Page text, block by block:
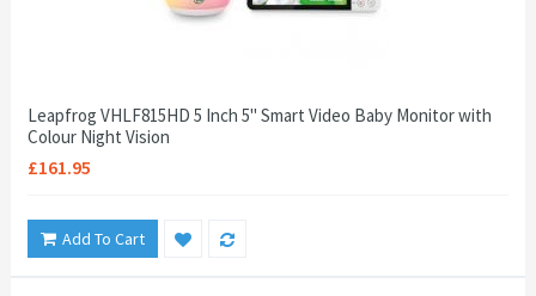
Leapfrog VHLF815HD 5 Inch 5" Smart Video Baby Monitor with
Colour Night Vision
£161.95
Add To Cart